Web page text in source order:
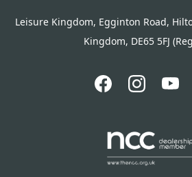
Leisure Kingdom, Egginton Road,
Kingdom, DE65 5FJ